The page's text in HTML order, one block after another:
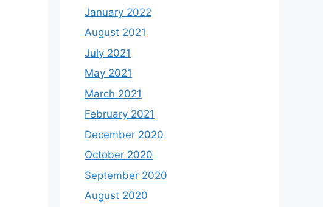
January 2022
August 2021
July 2021
May 2021
March 2021
February 2021
December 2020
October 2020
September 2020
August 2020